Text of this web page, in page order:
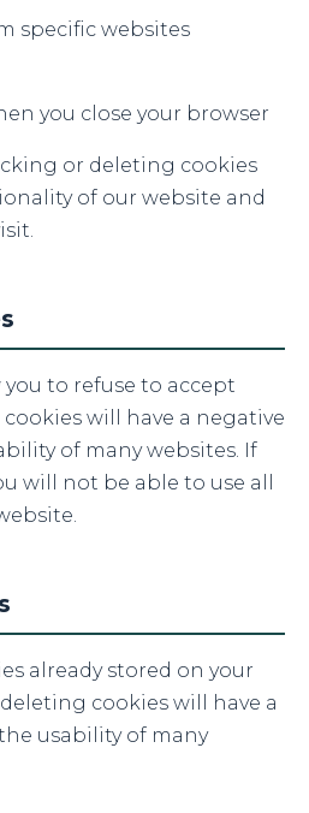
specific websites
you close your browser
or deleting cookies
of our website and
to refuse to accept
will have a negative
of many websites. If
will not be able to use all
already stored on your
cookies will have a
usability of many